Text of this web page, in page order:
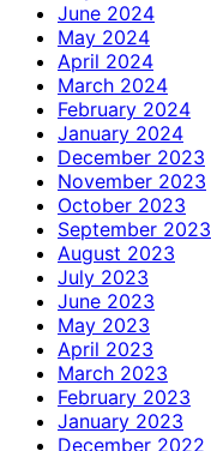
June 2024
May 2024
April 2024
March 2024
February 2024
January 2024
December 2023
November 2023
October 2023
September 2023
August 2023
July 2023
June 2023
May 2023
April 2023
March 2023
February 2023
January 2023
December 2022